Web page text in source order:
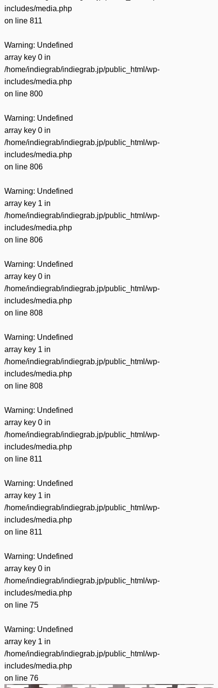
includes/media.php
on line 811
Warning: Undefined
array key 0 in
/home/indiegrab/indiegrab.jp/public_html/wp-
includes/media.php
on line 800
Warning: Undefined
array key 0 in
/home/indiegrab/indiegrab.jp/public_html/wp-
includes/media.php
on line 806
Warning: Undefined
array key 1 in
/home/indiegrab/indiegrab.jp/public_html/wp-
includes/media.php
on line 806
Warning: Undefined
array key 0 in
/home/indiegrab/indiegrab.jp/public_html/wp-
includes/media.php
on line 808
Warning: Undefined
array key 1 in
/home/indiegrab/indiegrab.jp/public_html/wp-
includes/media.php
on line 808
Warning: Undefined
array key 0 in
/home/indiegrab/indiegrab.jp/public_html/wp-
includes/media.php
on line 811
Warning: Undefined
array key 1 in
/home/indiegrab/indiegrab.jp/public_html/wp-
includes/media.php
on line 811
Warning: Undefined
array key 0 in
/home/indiegrab/indiegrab.jp/public_html/wp-
includes/media.php
on line 75
Warning: Undefined
array key 1 in
/home/indiegrab/indiegrab.jp/public_html/wp-
includes/media.php
on line 76